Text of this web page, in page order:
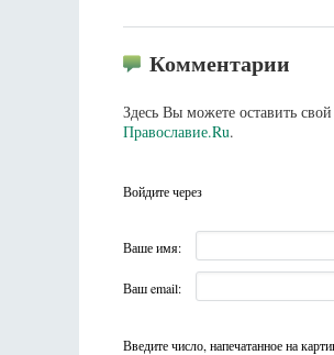
Комментарии
Здесь Вы можете оставить
Православие.Ru.
Войдите через
Ваше имя:
Ваш email:
Введите число, напечатанное на